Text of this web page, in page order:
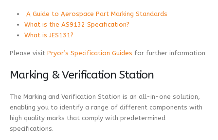
A Guide to Aerospace Part Marking Standards
What is the AS9132 Specification?
What is JES131?
Please visit Pryor’s Specification Guides for further information
Marking & Verification Station
The Marking and Verification Station is an all-in-one solution,
enabling you to identify a range of different components with
high quality marks that comply with predetermined
specifications.